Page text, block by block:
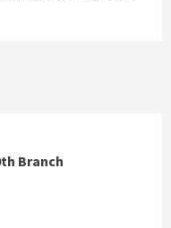
Branch